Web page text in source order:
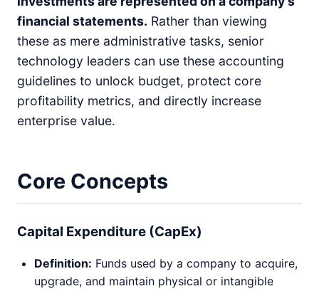
financial statements. Rather than viewing
these as mere administrative tasks, senior
technology leaders can use these accounting
guidelines to unlock budget, protect core
profitability metrics, and directly increase
enterprise value.
Core Concepts
Capital Expenditure (CapEx)
Definition: Funds used by a company to acquire,
upgrade, and maintain physical or intangible